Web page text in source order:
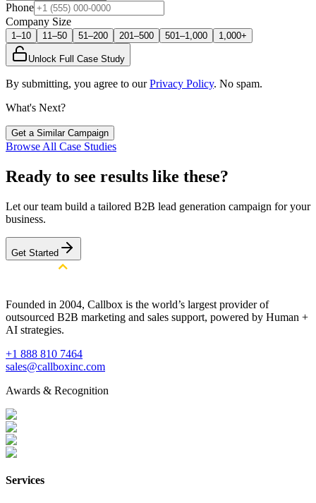
Phone
Company Size
1–10 11–50 51–200 201–500 501–1,000 1,000+
Unlock Full Case Study
By submitting, you agree to our Privacy Policy. No spam.
What's Next?
Get a Similar Campaign
Browse All Case Studies
Ready to see results like these?
Let our team build a tailored B2B lead generation campaign for your
business.
Get Started
Founded in 2004, Callbox is the world’s largest provider of
outsourced B2B marketing and sales support, powered by Human +
AI strategies.
+1 888 810 7464
sales@callboxinc.com
Awards & Recognition
Services